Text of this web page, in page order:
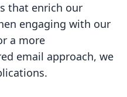
that enrich our
engaging with our
a more
email approach, we